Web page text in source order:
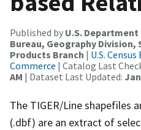
Published by U.S.
Bureau, Geography
Products Branch | U.S.
Commerce | Catalog Last
AM | Dataset Last Updated:
The TIGER/Line shapefiles
(.dbf) are an extract of